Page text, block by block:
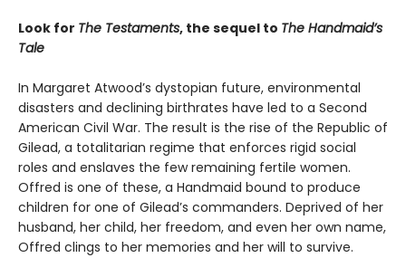
Look for The Testaments, the sequel to The Handmaid’s
Tale
In Margaret Atwood’s dystopian future, environmental
disasters and declining birthrates have led to a Second
American Civil War. The result is the rise of the Republic of
Gilead, a totalitarian regime that enforces rigid social
roles and enslaves the few remaining fertile women.
Offred is one of these, a Handmaid bound to produce
children for one of Gilead’s commanders. Deprived of her
husband, her child, her freedom, and even her own name,
Offred clings to her memories and her will to survive.